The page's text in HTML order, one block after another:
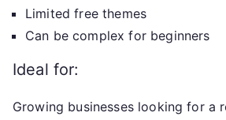
Limited free themes
Can be complex for beginners
Ideal for:
Growing businesses looking for a